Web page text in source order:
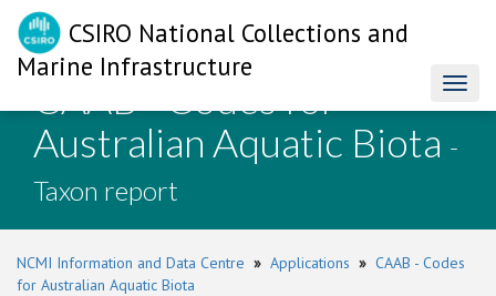
CSIRO National Collections and
Marine Infrastructure
CAAB - Codes for
Australian Aquatic Biota -
Taxon report
NCMI Information and Data Centre » Applications » CAAB - Codes
for Australian Aquatic Biota